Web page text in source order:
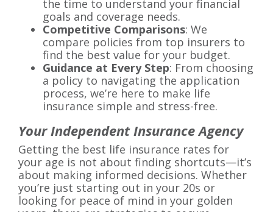
the time to understand your financial
goals and coverage needs.
Competitive Comparisons: We
compare policies from top insurers to
find the best value for your budget.
Guidance at Every Step: From choosing
a policy to navigating the application
process, we’re here to make life
insurance simple and stress-free.
Your Independent Insurance Agency
Getting the best life insurance rates for
your age is not about finding shortcuts—it’s
about making informed decisions. Whether
you’re just starting out in your 20s or
looking for peace of mind in your golden